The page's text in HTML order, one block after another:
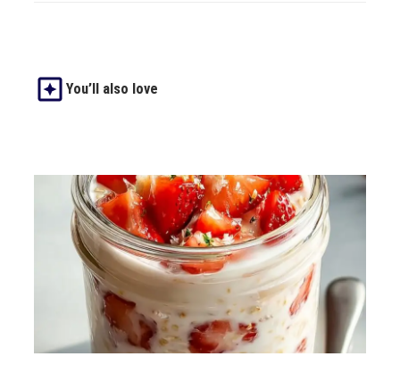
You’ll also love